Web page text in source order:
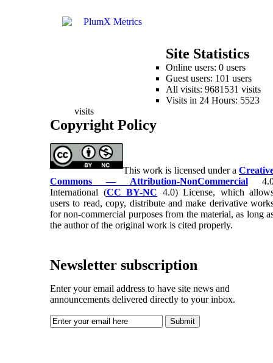
Site Statistics
Online users: 0 users
Guest users: 101 users
All visits: 9681531 visits
Visits in 24 Hours: 5523
visits
Copyright Policy
This work is licensed under a
Commons — Attribution-NonCommercial
International (CC BY-NC 4.0) License, which
users to read, copy, distribute and make derivative
for non-commercial purposes from the material, as long
the author of the original work is cited properly.
Newsletter subscription
Enter your email address to have site news and
announcements delivered directly to your inbox.